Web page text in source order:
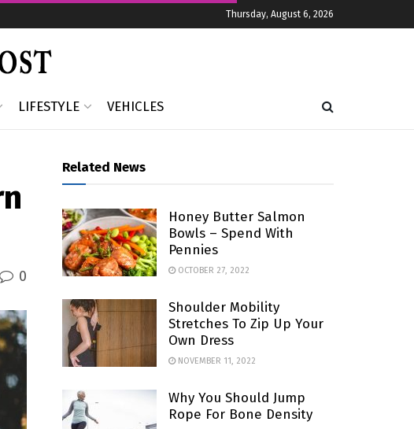
Thursday, August 6, 2026
LIFESTYLE VEHICLES
0
Related News
Honey Butter Salmon
Bowls – Spend With
Pennies
OCTOBER 27, 2022
Shoulder Mobility
Stretches To Zip Up Your
Own Dress
NOVEMBER 11, 2022
Why You Should Jump
Rope For Bone Density